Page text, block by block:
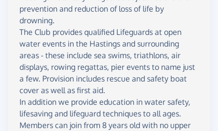
prevention and reduction of loss of life by
drowning.
The Club provides qualified Lifeguards at open
water events in the Hastings and surrounding
areas - these include sea swims, triathlons, air
displays, rowing regattas, pier events to name just
a few. Provision includes rescue and safety boat
cover as well as first aid.
In addition we provide education in water safety,
lifesaving and lifeguard techniques to all ages.
Members can join from 8 years old with no upper